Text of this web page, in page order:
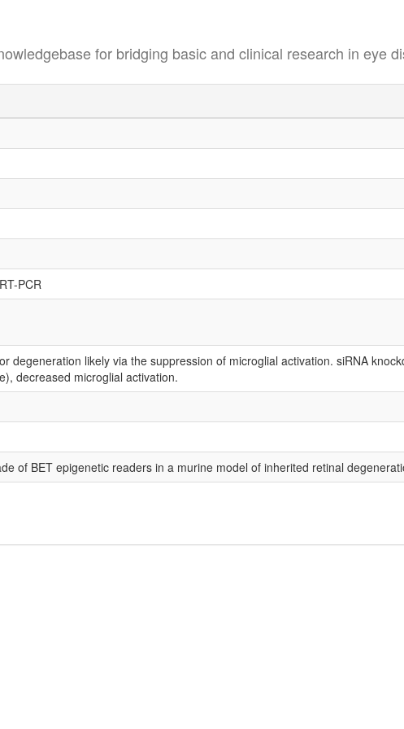
for bridging basic and clinical research in eye
PCR
degeneration likely via the suppression of microglial activation. siRNA
decreased microglial activation.
of BET epigenetic readers in a murine model of inherited retinal